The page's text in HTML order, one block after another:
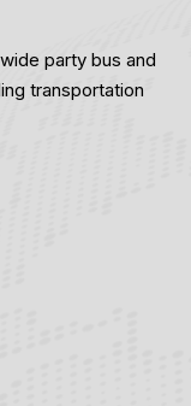
party bus and
transportation